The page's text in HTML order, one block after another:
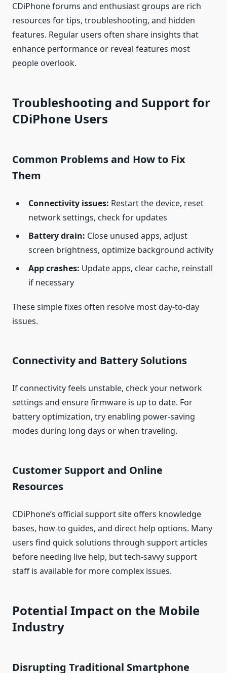
CDiPhone forums and enthusiast groups are rich
resources for tips, troubleshooting, and hidden
features. Regular users often share insights that
enhance performance or reveal features most
people overlook.
Troubleshooting and Support for
CDiPhone Users
Common Problems and How to Fix
Them
Connectivity issues: Restart the device, reset
network settings, check for updates
Battery drain: Close unused apps, adjust
screen brightness, optimize background activity
App crashes: Update apps, clear cache, reinstall
if necessary
These simple fixes often resolve most day‑to‑day
issues.
Connectivity and Battery Solutions
If connectivity feels unstable, check your network
settings and ensure firmware is up to date. For
battery optimization, try enabling power‑saving
modes during long days or when traveling.
Customer Support and Online
Resources
CDiPhone’s official support site offers knowledge
bases, how‑to guides, and direct help options. Many
users find quick solutions through support articles
before needing live help, but tech‑savvy support
staff is available for more complex issues.
Potential Impact on the Mobile
Industry
Disrupting Traditional Smartphone